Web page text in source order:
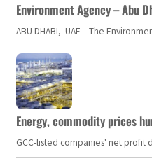
Environment Agency – Abu
ABU DHABI, UAE – The
Energy, commodity prices
GCC-listed companies' net profit